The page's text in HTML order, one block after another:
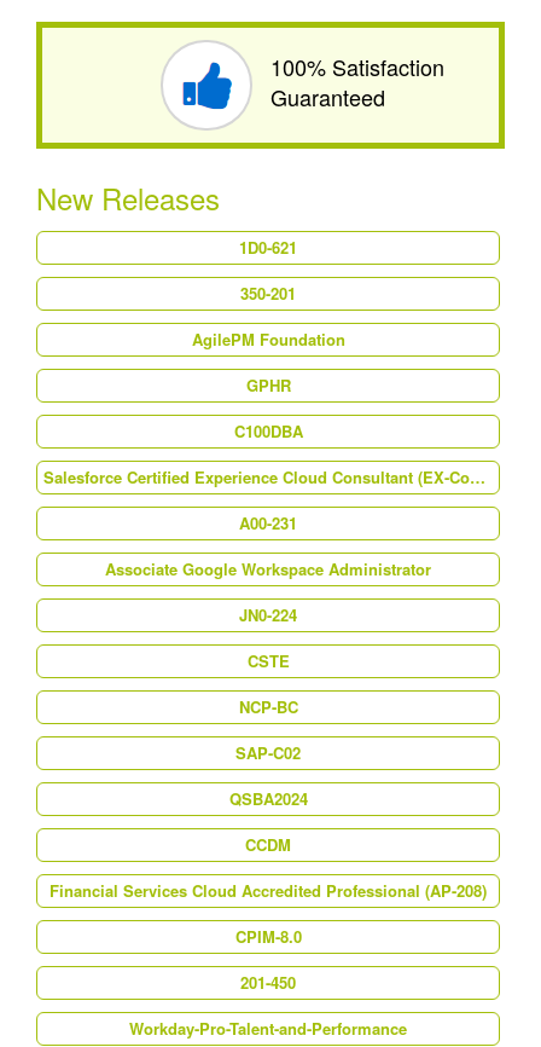
100% Satisfaction
Guaranteed
New Releases
1D0-621
350-201
AgilePM Foundation
GPHR
C100DBA
Salesforce Certified Experience Cloud Consultant (EX-Con-101)
A00-231
Associate Google Workspace Administrator
JN0-224
CSTE
NCP-BC
SAP-C02
QSBA2024
CCDM
Financial Services Cloud Accredited Professional (AP-208)
CPIM-8.0
201-450
Workday-Pro-Talent-and-Performance